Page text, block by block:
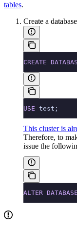
tables.
Create a
CREATE
USE test;
This cluster is
Therefore, to
issue the
ALTER DATABASE